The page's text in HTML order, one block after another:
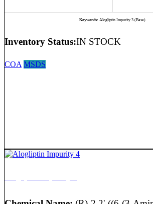
Keywords: Alogliptin Impurity 3 (Base)
Inventory Status:IN STOCK
COA MSDS